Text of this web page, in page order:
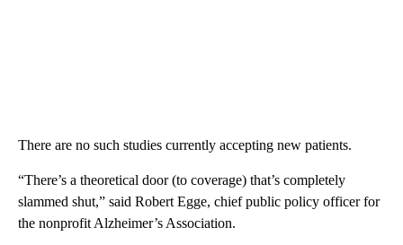
There are no such studies currently accepting new patients.
“There’s a theoretical door (to coverage) that’s completely
slammed shut,” said Robert Egge, chief public policy officer for
the nonprofit Alzheimer’s Association.